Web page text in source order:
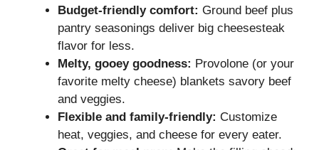
Budget-friendly comfort: Ground beef plus
pantry seasonings deliver big cheesesteak
flavor for less.
Melty, gooey goodness: Provolone (or your
favorite melty cheese) blankets savory beef
and veggies.
Flexible and family-friendly: Customize
heat, veggies, and cheese for every eater.